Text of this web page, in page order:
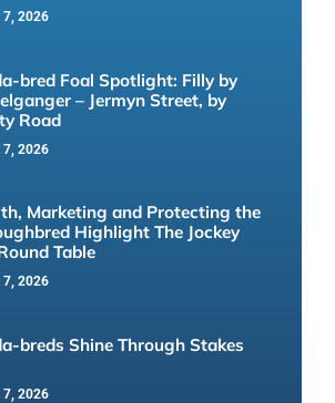
2026
bred Foal Spotlight: Filly by
– Jermyn Street, by
Road
2026
Marketing and Protecting the
Highlight The Jockey
Table
2026
breds Shine Through Stakes
2026